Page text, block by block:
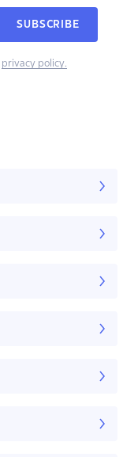
SUBSCRIBE
privacy policy.